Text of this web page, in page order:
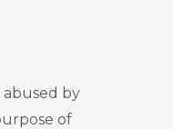
abused by
of